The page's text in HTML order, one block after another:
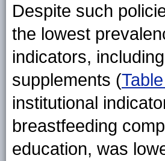
Despite such
the lowest
indicators,
supplements (
institutional
breastfeeding
education, was